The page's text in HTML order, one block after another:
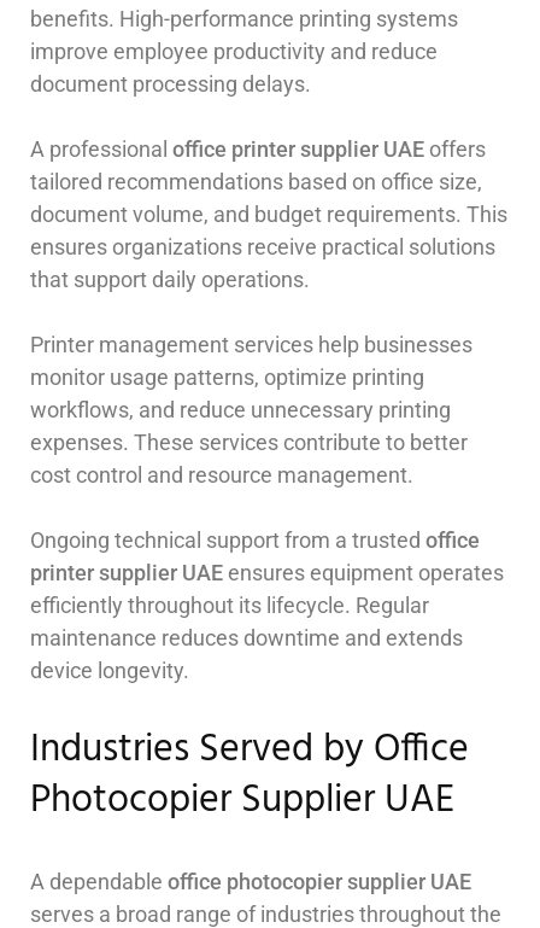
benefits. High-performance printing systems
improve employee productivity and reduce
document processing delays.
A professional office printer supplier UAE offers
tailored recommendations based on office size,
document volume, and budget requirements. This
ensures organizations receive practical solutions
that support daily operations.
Printer management services help businesses
monitor usage patterns, optimize printing
workflows, and reduce unnecessary printing
expenses. These services contribute to better
cost control and resource management.
Ongoing technical support from a trusted office
printer supplier UAE ensures equipment operates
efficiently throughout its lifecycle. Regular
maintenance reduces downtime and extends
device longevity.
Industries Served by Office
Photocopier Supplier UAE
A dependable office photocopier supplier UAE
serves a broad range of industries throughout the